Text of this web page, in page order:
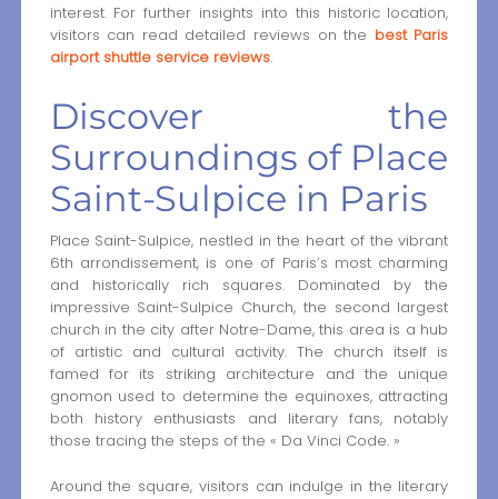
interest. For further insights into this historic location,
visitors can read detailed reviews on the best Paris
airport shuttle service reviews.
Discover the
Surroundings of Place
Saint-Sulpice in Paris
Place Saint-Sulpice, nestled in the heart of the vibrant
6th arrondissement, is one of Paris’s most charming
and historically rich squares. Dominated by the
impressive Saint-Sulpice Church, the second largest
church in the city after Notre-Dame, this area is a hub
of artistic and cultural activity. The church itself is
famed for its striking architecture and the unique
gnomon used to determine the equinoxes, attracting
both history enthusiasts and literary fans, notably
those tracing the steps of the « Da Vinci Code. »
Around the square, visitors can indulge in the literary